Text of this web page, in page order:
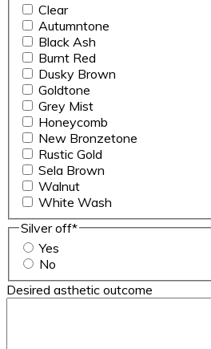
Clear
Autumntone
Black Ash
Burnt Red
Dusky Brown
Goldtone
Grey Mist
Honeycomb
New Bronzetone
Rustic Gold
Sela Brown
Walnut
White Wash
Silver off*
Yes
No
Desired asthetic outcome